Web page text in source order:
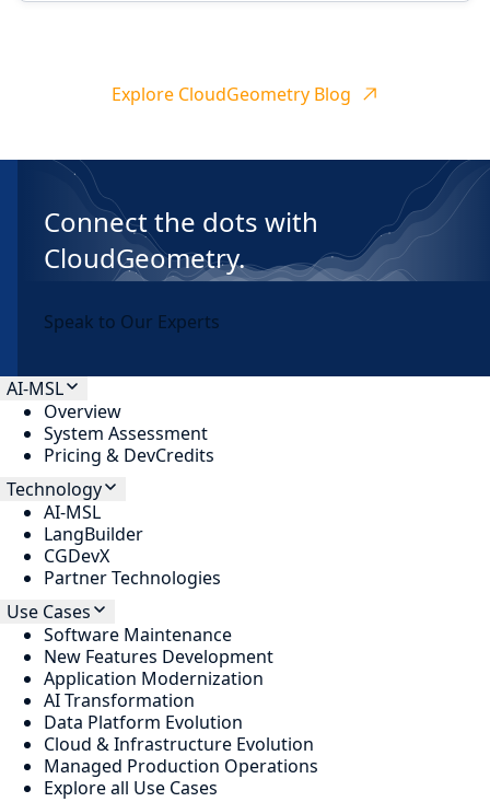
Explore CloudGeometry Blog
Connect the dots with
CloudGeometry.
Speak to Our Experts
AI-MSL
Overview
System Assessment
Pricing & DevCredits
Technology
AI-MSL
LangBuilder
CGDevX
Partner Technologies
Use Cases
Software Maintenance
New Features Development
Application Modernization
AI Transformation
Data Platform Evolution
Cloud & Infrastructure Evolution
Managed Production Operations
Explore all Use Cases